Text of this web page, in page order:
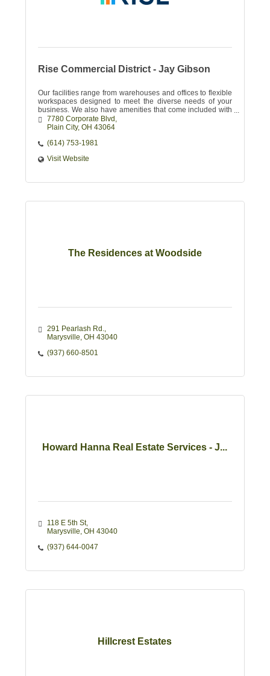
Rise Commercial District - Jay Gibson
Our facilities range from warehouses and offices to flexible
workspaces designed to meet the diverse needs of your
business. We also have amenities that come included with
your lease.
7780 Corporate Blvd
Plain City OH 43064
(614) 753-1981
Visit Website
The Residences at Woodside
291 Pearlash Rd.
Marysville OH 43040
(937) 660-8501
Howard Hanna Real Estate Services - J...
118 E 5th St
Marysville OH 43040
(937) 644-0047
Hillcrest Estates